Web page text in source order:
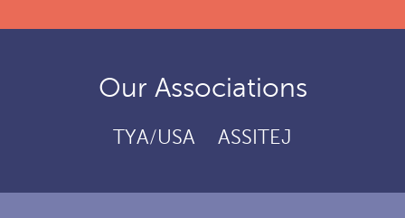
Our Associations
TYA/USA ASSITEJ